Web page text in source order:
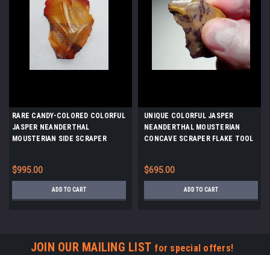
RARE CANDY-COLORED COLORFUL
JASPER NEANDERTHAL
MOUSTERIAN SIDE SCRAPER
$995.00
ADD TO CART
UNIQUE COLORFUL JASPER
NEANDERTHAL MOUSTERIAN
CONCAVE SCRAPER FLAKE TOOL
$695.00
ADD TO CART
JOIN OUR MAILING LIST for special offers!